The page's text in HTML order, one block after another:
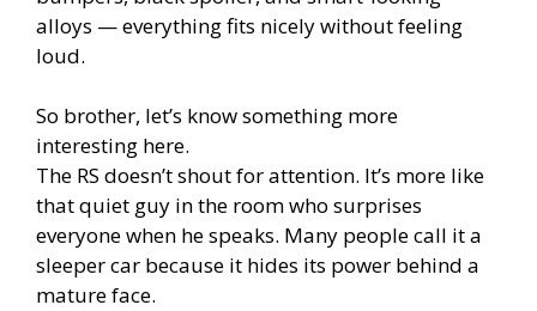
alloys — everything fits nicely without feeling
loud.
So brother, let’s know something more
interesting here.
The RS doesn’t shout for attention. It’s more like
that quiet guy in the room who surprises
everyone when he speaks. Many people call it a
sleeper car because it hides its power behind a
mature face.